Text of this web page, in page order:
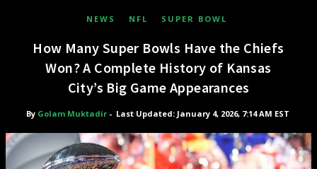
NEWS NFL SUPER BOWL
How Many Super Bowls Have the Chiefs
Won? A Complete History of Kansas
City’s Big Game Appearances
By Golam Muktadir- Last Updated: January 4, 2026, 7:14 AM EST